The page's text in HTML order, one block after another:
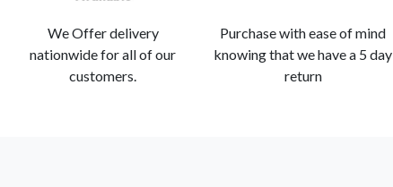
We Offer delivery
nationwide for all of our
customers.
Purchase with ease of mind
knowing that we have a 5 day
return